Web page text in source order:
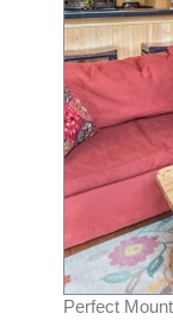
Perfect